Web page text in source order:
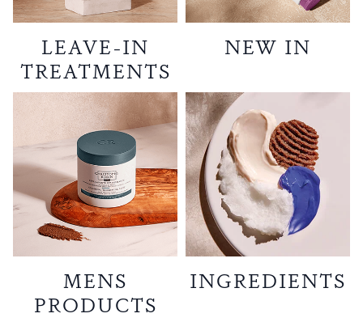
LEAVE-IN
TREATMENTS
NEW IN
MENS
PRODUCTS
INGREDIENTS